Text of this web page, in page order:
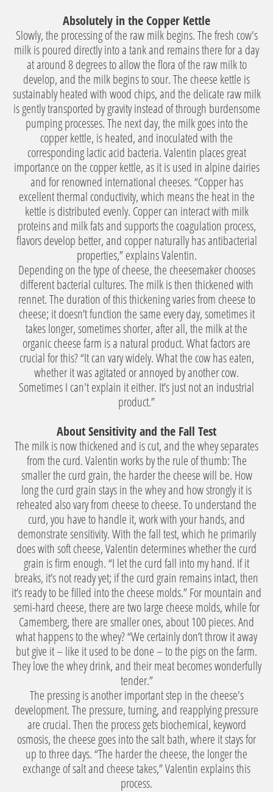
Absolutely in the Copper Kettle
Slowly, the processing of the raw milk begins. The fresh cow's
milk is poured directly into a tank and remains there for a day
at around 8 degrees to allow the flora of the raw milk to
develop, and the milk begins to sour. The cheese kettle is
sustainably heated with wood chips, and the delicate raw milk
is gently transported by gravity instead of through burdensome
pumping processes. The next day, the milk goes into the
copper kettle, is heated, and inoculated with the
corresponding lactic acid bacteria. Valentin places great
importance on the copper kettle, as it is used in alpine dairies
and for renowned international cheeses. “Copper has
excellent thermal conductivity, which means the heat in the
kettle is distributed evenly. Copper can interact with milk
proteins and milk fats and supports the coagulation process,
flavors develop better, and copper naturally has antibacterial
properties,” explains Valentin.
Depending on the type of cheese, the cheesemaker chooses
different bacterial cultures. The milk is then thickened with
rennet. The duration of this thickening varies from cheese to
cheese; it doesn’t function the same every day, sometimes it
takes longer, sometimes shorter, after all, the milk at the
organic cheese farm is a natural product. What factors are
crucial for this? “It can vary widely. What the cow has eaten,
whether it was agitated or annoyed by another cow.
Sometimes I can't explain it either. It’s just not an industrial
product.”
About Sensitivity and the Fall Test
The milk is now thickened and is cut, and the whey separates
from the curd. Valentin works by the rule of thumb: The
smaller the curd grain, the harder the cheese will be. How
long the curd grain stays in the whey and how strongly it is
reheated also vary from cheese to cheese. To understand the
curd, you have to handle it, work with your hands, and
demonstrate sensitivity. With the fall test, which he primarily
does with soft cheese, Valentin determines whether the curd
grain is firm enough. “I let the curd fall into my hand. If it
breaks, it’s not ready yet; if the curd grain remains intact, then
it’s ready to be filled into the cheese molds.” For mountain and
semi-hard cheese, there are two large cheese molds, while for
Camemberg, there are smaller ones, about 100 pieces. And
what happens to the whey? “We certainly don’t throw it away
but give it – like it used to be done – to the pigs on the farm.
They love the whey drink, and their meat becomes wonderfully
tender.”
The pressing is another important step in the cheese's
development. The pressure, turning, and reapplying pressure
are crucial. Then the process gets biochemical, keyword
osmosis, the cheese goes into the salt bath, where it stays for
up to three days. “The harder the cheese, the longer the
exchange of salt and cheese takes,” Valentin explains this
process.